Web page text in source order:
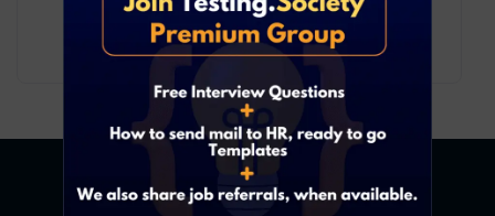
4 ₹ LPA-7 ₹ LPA/ year
Full Time